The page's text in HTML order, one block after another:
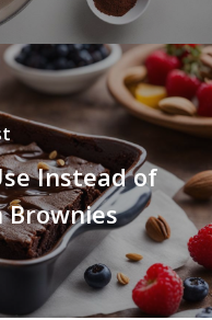
Instead of
Brownies